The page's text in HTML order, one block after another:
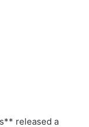
released a